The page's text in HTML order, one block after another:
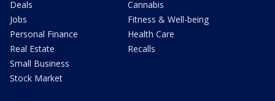
Deals
Jobs
Personal Finance
Real Estate
Small Business
Stock Market
Cannabis
Fitness & Well-being
Health Care
Recalls